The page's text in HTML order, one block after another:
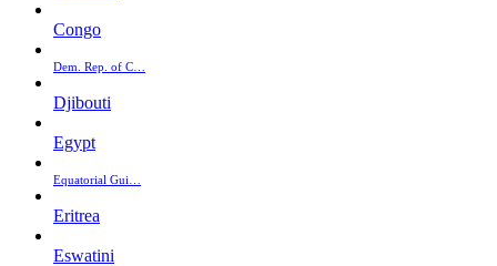
Congo
Dem. Rep. of C…
Djibouti
Egypt
Equatorial Gui…
Eritrea
Eswatini